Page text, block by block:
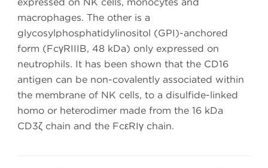
macrophages. The other is a
glycosylphosphatidylinositol (GPI)-anchored
form (FcγRIIIB, 48 kDa) only expressed on
neutrophils. It has been shown that the CD16
antigen can be non-covalently associated within
the membrane of NK cells, to a disulfide-linked
homo or heterodimer made from the 16 kDa
CD3ζ chain and the FcεRIγ chain.